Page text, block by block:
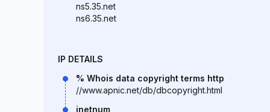
ns5.35.net
ns6.35.net
IP DETAILS
% Whois data copyright terms http
//www.apnic.net/db/dbcopyright.html
inetnum